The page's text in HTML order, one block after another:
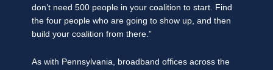
don’t need 500 people in your coalition to start. Find
the four people who are going to show up, and then
build your coalition from there.”
As with Pennsylvania, broadband offices across the